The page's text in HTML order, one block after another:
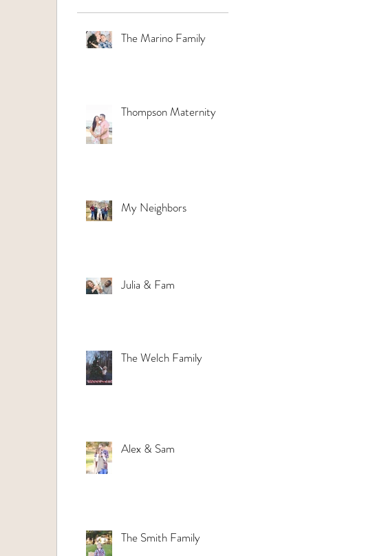
The Marino Family
Thompson Maternity
My Neighbors
Julia & Fam
The Welch Family
Alex & Sam
The Smith Family